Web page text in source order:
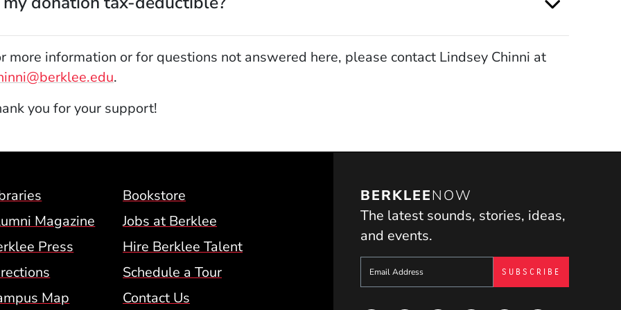
more information or for questions not answered here, please contact Lindsey Chinni at
.
you for your support!
BERKLEENOW
The latest sounds, stories, ideas,
and events.
Sign up to get e-mails from Berklee Now
Menu (BCM)
Bookstore
Magazine
Jobs at Berklee
Press
Hire Berklee Talent
Schedule a Tour
Map
Contact Us